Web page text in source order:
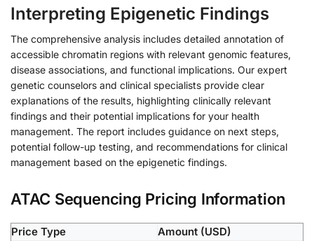
Interpreting Epigenetic Findings
The comprehensive analysis includes detailed annotation of
accessible chromatin regions with relevant genomic features,
disease associations, and functional implications. Our expert
genetic counselors and clinical specialists provide clear
explanations of the results, highlighting clinically relevant
findings and their potential implications for your health
management. The report includes guidance on next steps,
potential follow-up testing, and recommendations for clinical
management based on the epigenetic findings.
ATAC Sequencing Pricing Information
Price Type Amount (USD)